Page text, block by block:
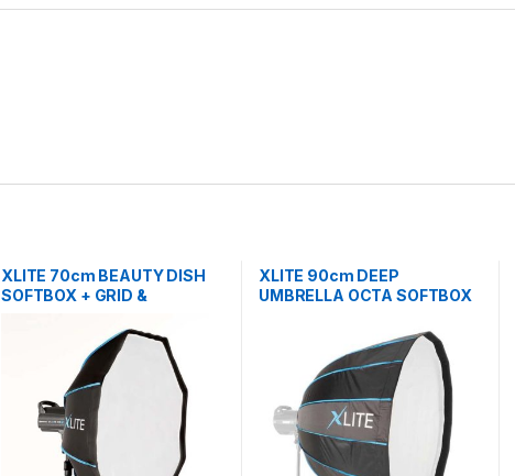
XLITE 70cm BEAUTY DISH
SOFTBOX + GRID &
XLITE 90cm DEEP
UMBRELLA OCTA SOFTBOX